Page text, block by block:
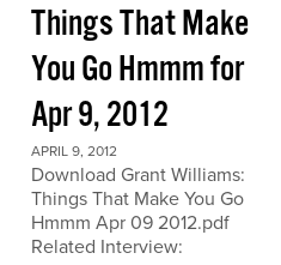
Things That Make
You Go Hmmm for
Apr 9, 2012
APRIL 9, 2012
Download Grant Williams:
Things That Make You Go
Hmmm Apr 09 2012.pdf
Related Interview: